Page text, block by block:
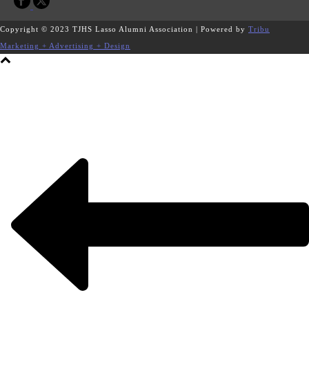
Copyright © 2023 TJHS Lasso Alumni Association | Powered by Tribu
Marketing + Advertising + Design